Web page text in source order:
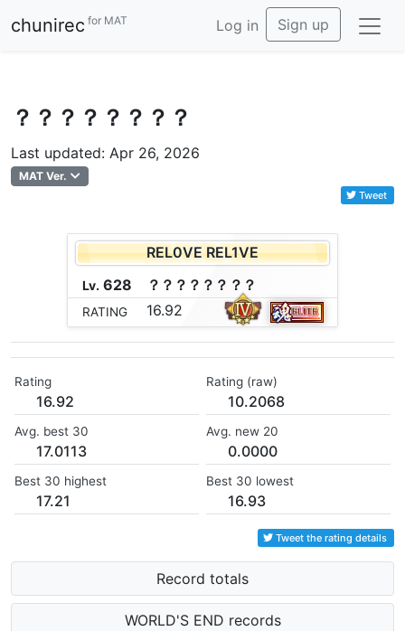
chunirec for MAT Log in Sign up
？？？？？？？？
Last updated: Apr 26, 2026
MAT Ver.
Tweet
REL0VE REL1VE
Lv. 628 ？ ？ ？ ？ ？ ？ ？ ？
RATING 16.92
Rating
16.92
Rating (raw)
10.2068
Avg. best 30
17.0113
Avg. new 20
0.0000
Best 30 highest
17.21
Best 30 lowest
16.93
Tweet the rating details
Record totals
WORLD'S END records